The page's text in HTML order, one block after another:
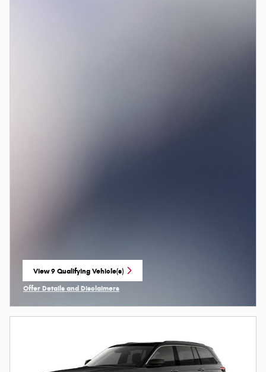
View 9 Qualifying Vehicle(s)
open in same tab
Offer Details and Disclaimers